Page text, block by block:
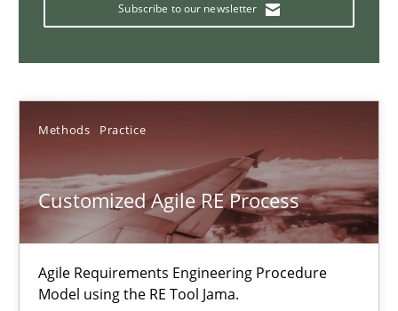
Subscribe to our newsletter
Methods Practice
Customized Agile RE Process
Agile Requirements Engineering Procedure
Model using the RE Tool Jama.
A short and fun elicitation workshop for Agile teams and
Michael Keeling
08.11.2018